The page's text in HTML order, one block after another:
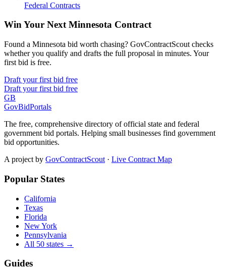
Federal Contracts
Win Your Next Minnesota Contract
Found a Minnesota bid worth chasing? GovContractScout checks
whether you qualify and drafts the full proposal in minutes. Your
first bid is free.
Draft your first bid free
Draft your first bid free
GB
GovBidPortals
The free, comprehensive directory of official state and federal
government bid portals. Helping small businesses find government
bid opportunities.
A project by GovContractScout · Live Contract Map
Popular States
California
Texas
Florida
New York
Pennsylvania
All 50 states →
Guides